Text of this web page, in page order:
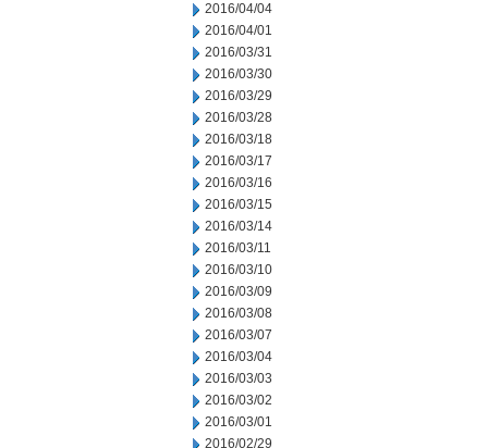
2016/04/04
2016/04/01
2016/03/31
2016/03/30
2016/03/29
2016/03/28
2016/03/18
2016/03/17
2016/03/16
2016/03/15
2016/03/14
2016/03/11
2016/03/10
2016/03/09
2016/03/08
2016/03/07
2016/03/04
2016/03/03
2016/03/02
2016/03/01
2016/02/29